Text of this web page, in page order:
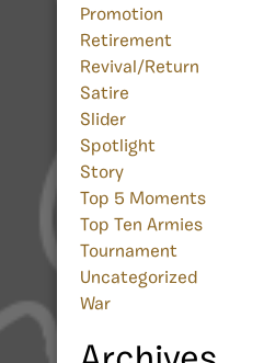
Promotion
Retirement
Revival/Return
Satire
Slider
Spotlight
Story
Top 5 Moments
Top Ten Armies
Tournament
Uncategorized
War